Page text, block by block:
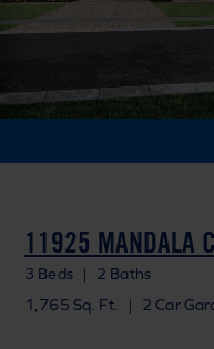
11925 MANDALA
3 Beds |
2 Baths
1,765 Sq. Ft.
| 2 Car